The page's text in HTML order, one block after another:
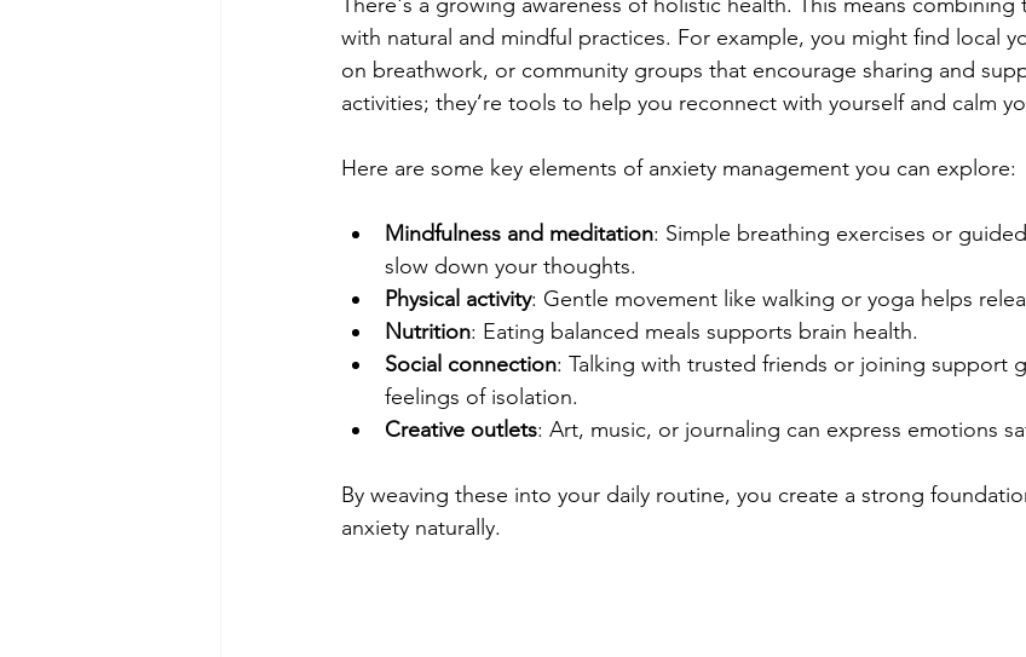
with natural and mindful practices. For example, you might find local
on breathwork, or community groups that encourage sharing and
activities; they’re tools to help you reconnect with yourself and calm
Here are some key elements of anxiety management you can explore:
Mindfulness and meditation: Simple breathing exercises or
slow down your thoughts.
Physical activity: Gentle movement like walking or yoga helps
Nutrition: Eating balanced meals supports brain health.
Social connection: Talking with trusted friends or joining support
feelings of isolation.
Creative outlets: Art, music, or journaling can express emotions
By weaving these into your daily routine, you create a strong
anxiety naturally.